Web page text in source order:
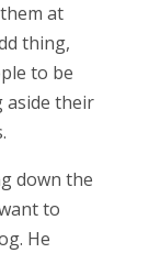
at
thing,
to be
aside their
down the
to
He